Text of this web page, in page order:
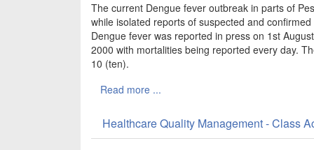
The current Dengue fever outbreak in parts of
while isolated reports of suspected and
Dengue fever was reported in press on 1st
2000 with mortalities being reported every day.
10 (ten).
Read more ...
Healthcare Quality Management - Class